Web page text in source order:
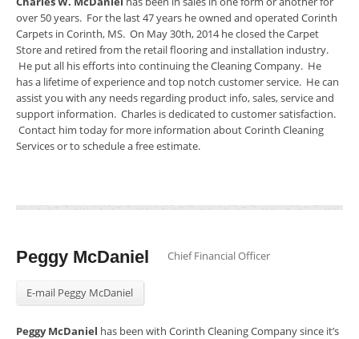
over 50 years. For the last 47 years he owned and operated Corinth
Carpets in Corinth, MS. On May 30th, 2014 he closed the Carpet
Store and retired from the retail flooring and installation industry.
He put all his efforts into continuing the Cleaning Company. He
has a lifetime of experience and top notch customer service. He can
assist you with any needs regarding product info, sales, service and
support information. Charles is dedicated to customer satisfaction.
Contact him today for more information about Corinth Cleaning
Services or to schedule a free estimate.
Peggy McDaniel Chief Financial Officer
E-mail Peggy McDaniel
Peggy McDaniel has been with Corinth Cleaning Company since it’s